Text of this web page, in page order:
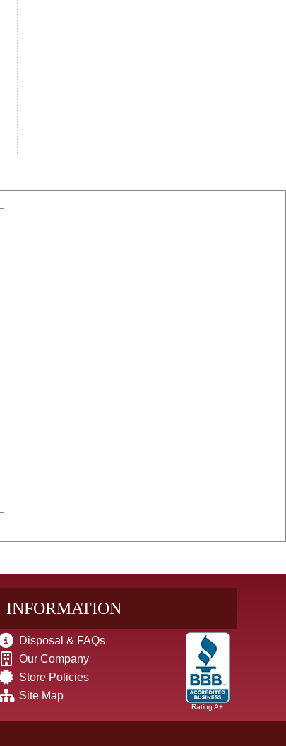
INFORMATION
Disposal & FAQs
Our Company
Store Policies
Site Map
Rating A+